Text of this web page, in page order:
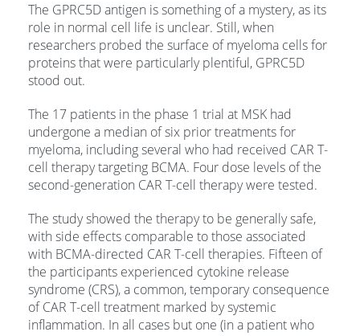
The GPRC5D antigen is something of a mystery, as its
role in normal cell life is unclear. Still, when
researchers probed the surface of myeloma cells for
proteins that were particularly plentiful, GPRC5D
stood out.
The 17 patients in the phase 1 trial at MSK had
undergone a median of six prior treatments for
myeloma, including several who had received CAR T-
cell therapy targeting BCMA. Four dose levels of the
second-generation CAR T-cell therapy were tested.
The study showed the therapy to be generally safe,
with side effects comparable to those associated
with BCMA-directed CAR T-cell therapies. Fifteen of
the participants experienced cytokine release
syndrome (CRS), a common, temporary consequence
of CAR T-cell treatment marked by systemic
inflammation. In all cases but one (in a patient who